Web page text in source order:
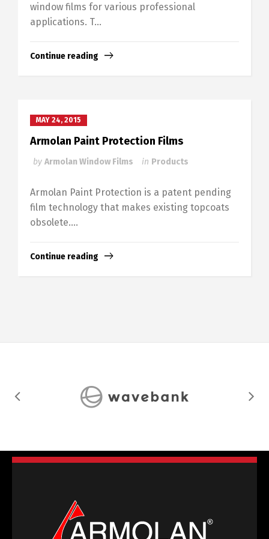
window films for various professional
applications. T...
Continue reading
MAY 24, 2015
Armolan Paint Protection Films
by Armolan Window Films in Products
Armolan Paint Protection is a patent pending
film technology that makes existing topcoats
obsolete....
Continue reading